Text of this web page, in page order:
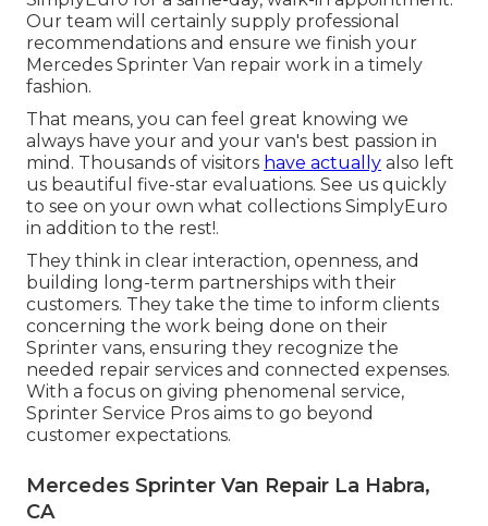
Our team will certainly supply professional
recommendations and ensure we finish your
Mercedes Sprinter Van repair work in a timely
fashion.
That means, you can feel great knowing we
always have your and your van's best passion in
mind. Thousands of visitors have actually also left
us beautiful five-star evaluations. See us quickly
to see on your own what collections SimplyEuro
in addition to the rest!.
They think in clear interaction, openness, and
building long-term partnerships with their
customers. They take the time to inform clients
concerning the work being done on their
Sprinter vans, ensuring they recognize the
needed repair services and connected expenses.
With a focus on giving phenomenal service,
Sprinter Service Pros aims to go beyond
customer expectations.
Mercedes Sprinter Van Repair La Habra,
CA